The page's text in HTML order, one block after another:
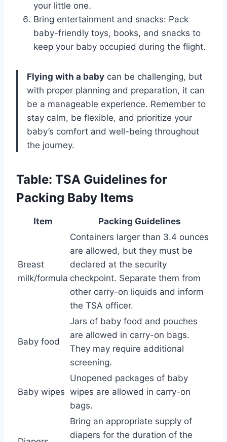
your little one.
Bring entertainment and snacks: Pack
baby-friendly toys, books, and snacks to
keep your baby occupied during the flight.
Flying with a baby can be challenging, but
with proper planning and preparation, it can
be a manageable experience. Remember to
stay calm, be flexible, and prioritize your
baby’s comfort and well-being throughout
the journey.
Table: TSA Guidelines for
Packing Baby Items
Item Packing Guidelines
Breast
milk/formula
Containers larger than 3.4 ounces
are allowed, but they must be
declared at the security
checkpoint. Separate them from
other carry-on liquids and inform
the TSA officer.
Baby food
Jars of baby food and pouches
are allowed in carry-on bags.
They may require additional
screening.
Baby wipes
Unopened packages of baby
wipes are allowed in carry-on
bags.
Bring an appropriate supply of
diapers for the duration of the